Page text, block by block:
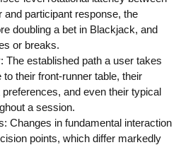
participant response, the
doubling a bet in Blackjack, and
or breaks.
The established path a user takes
their front-runner table, their
and even their typical
a session.
Changes in fundamental interaction
points, which differ markedly